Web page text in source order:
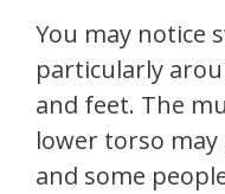
You may notice
particularly
and feet. The
lower torso
and some